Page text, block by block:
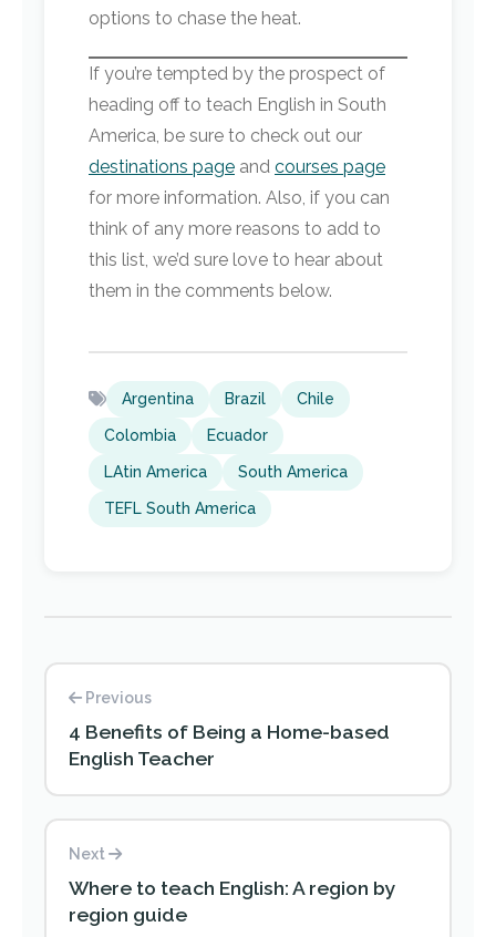
options to chase the heat.
If you’re tempted by the prospect of
heading off to teach English in South
America, be sure to check out our
destinations page and courses page
for more information. Also, if you can
think of any more reasons to add to
this list, we’d sure love to hear about
them in the comments below.
Argentina Brazil Chile
Colombia Ecuador
LAtin America South America
TEFL South America
Previous
4 Benefits of Being a Home-based
English Teacher
Next
Where to teach English: A region by
region guide